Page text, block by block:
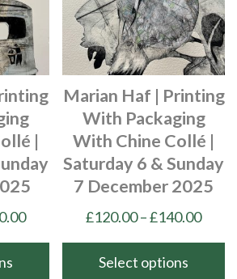
options
may
be
chosen
on
the
product
page
|
Price
Marian Haf | Printing
With Packaging
With Chine Collé |
Saturday 6 & Sunday
7 December 2025
£120.00–£140.00Price
Select options